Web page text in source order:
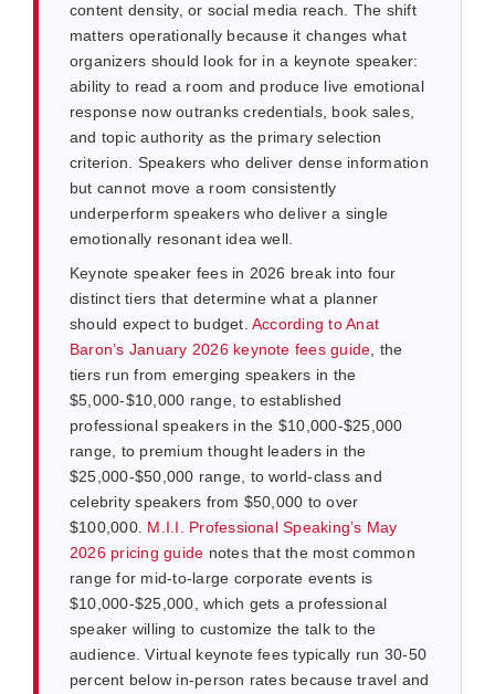
content density, or social media reach. The shift
matters operationally because it changes what
organizers should look for in a keynote speaker:
ability to read a room and produce live emotional
response now outranks credentials, book sales,
and topic authority as the primary selection
criterion. Speakers who deliver dense information
but cannot move a room consistently
underperform speakers who deliver a single
emotionally resonant idea well.
Keynote speaker fees in 2026 break into four
distinct tiers that determine what a planner
should expect to budget. According to Anat
Baron’s January 2026 keynote fees guide, the
tiers run from emerging speakers in the
$5,000-$10,000 range, to established
professional speakers in the $10,000-$25,000
range, to premium thought leaders in the
$25,000-$50,000 range, to world-class and
celebrity speakers from $50,000 to over
$100,000. M.I.I. Professional Speaking’s May
2026 pricing guide notes that the most common
range for mid-to-large corporate events is
$10,000-$25,000, which gets a professional
speaker willing to customize the talk to the
audience. Virtual keynote fees typically run 30-50
percent below in-person rates because travel and